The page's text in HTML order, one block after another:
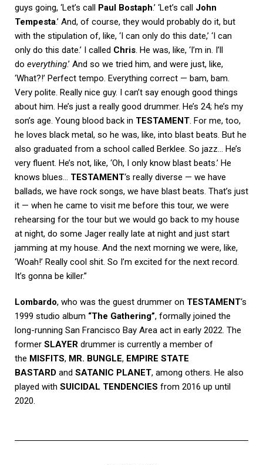
guys going, ‘Let’s call Paul Bostaph.’ ‘Let’s call John
Tempesta.’ And, of course, they would probably do it, but
with the stipulation of, like, ‘I can only do this date,’ ‘I can
only do this date.’ I called Chris. He was, like, ‘I’m in. I’ll
do everything.’ And so we tried him, and were just, like,
‘What?!’ Perfect tempo. Everything correct — bam, bam.
Very polite. Really nice guy. I can’t say enough good things
about him. He’s just a really good drummer. He’s 24; he’s my
son’s age. Young blood back in TESTAMENT. For me, too,
he loves black metal, so he was, like, into blast beats. But he
also graduated from a school called Berklee. So jazz… He’s
very fluent. He’s not, like, ‘Oh, I only know blast beats.’ He
knows blues… TESTAMENT‘s really diverse — we have
ballads, we have rock songs, we have blast beats. That’s just
it — when he came to visit me before this tour, we were
rehearsing for the tour but we would go back to my house
at night, do some Jager really late at night and just start
jamming at my house. And the next morning we were, like,
‘Woah!’ Really cool shit. So I’m excited for the next record.
It’s gonna be killer.”
Lombardo, who was the guest drummer on TESTAMENT‘s
1999 studio album “The Gathering”, formally joined the
long-running San Francisco Bay Area act in early 2022. The
former SLAYER drummer is currently a member of
the MISFITS, MR. BUNGLE, EMPIRE STATE
BASTARD and SATANIC PLANET, among others. He also
played with SUICIDAL TENDENCIES from 2016 up until
2020.